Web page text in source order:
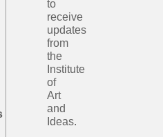
to
receive
updates
from
the
Institute
of
Art
and
Ideas.